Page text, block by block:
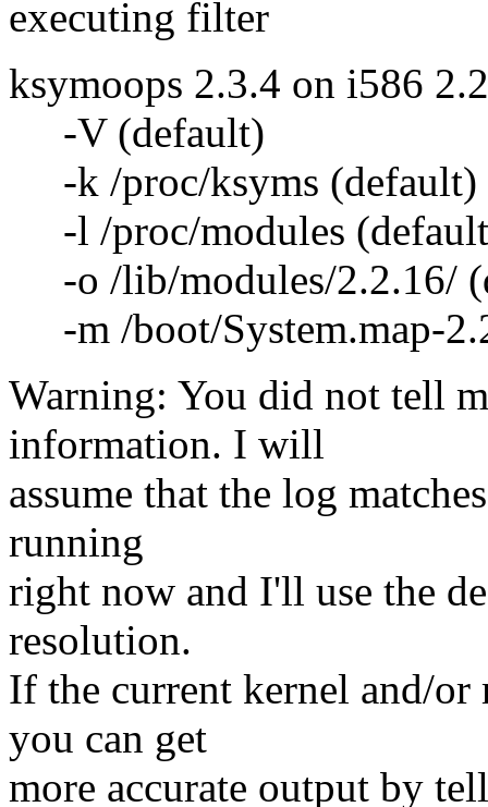
executing filter
ksymoops 2.3.4 on i586
-V (default)
-k /proc/ksyms (default)
-l /proc/modules
-o /lib/modules/2.2.16/
-m /boot/System.map-
Warning: You did not tell
information. I will
assume that the log
running
right now and I'll use the
resolution.
If the current kernel and/or
you can get
more accurate output by